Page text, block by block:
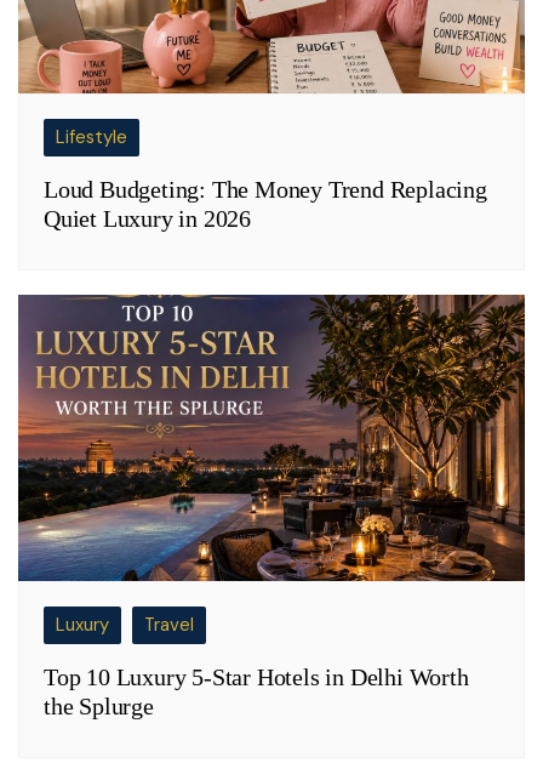
Lifestyle
Loud Budgeting: The Money Trend Replacing
Quiet Luxury in 2026
Luxury Travel
Top 10 Luxury 5-Star Hotels in Delhi Worth
the Splurge